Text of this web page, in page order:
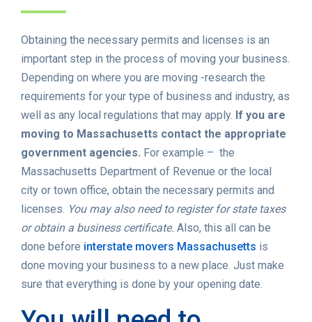
Obtaining the necessary permits and licenses is an
important step in the process of moving your business.
Depending on where you are moving -research the
requirements for your type of business and industry, as
well as any local regulations that may apply. If you are
moving to Massachusetts contact the appropriate
government agencies. For example – the
Massachusetts Department of Revenue or the local
city or town office, obtain the necessary permits and
licenses. You may also need to register for state taxes
or obtain a business certificate. Also, this all can be
done before interstate movers Massachusetts is
done moving your business to a new place. Just make
sure that everything is done by your opening date.